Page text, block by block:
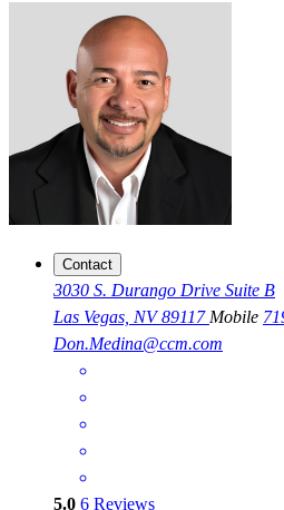
Contact
3030 S. Durango Drive Suite B
Las Vegas, NV 89117 Mobile
Don.Medina@ccm.com
5.0 6 Reviews